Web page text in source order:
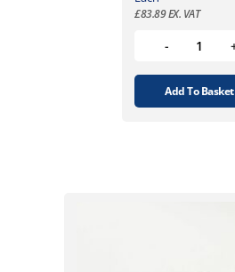
£83.89EX. VAT
Add To Basket